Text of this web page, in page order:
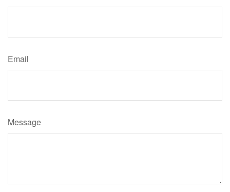
Email
Message